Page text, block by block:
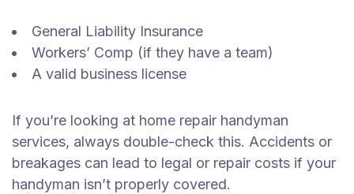
General Liability Insurance
Workers’ Comp (if they have a team)
A valid business license
If you’re looking at home repair handyman
services, always double-check this. Accidents or
breakages can lead to legal or repair costs if your
handyman isn’t properly covered.